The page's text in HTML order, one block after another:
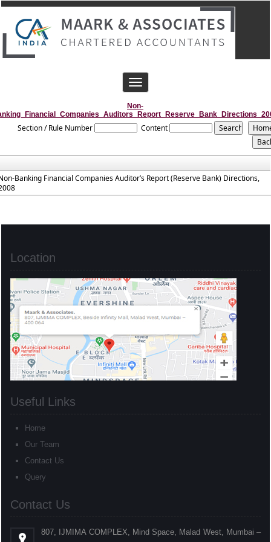
Toggle
navigation
Non-
Section / Rule Number Content
Banking Financial Companies Auditor’s Report (Reserve Bank) Directions,
Location
Useful Links
Home
Our Team
Contact Us
Query
Contact Us
807, IJMIMA COMPLEX, Mind Space, Malad West, Mumbai –